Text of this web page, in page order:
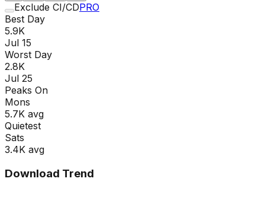
Exclude CI/CDPRO
Best Day
5.9K
Jul 15
Worst Day
2.8K
Jul 25
Peaks On
Mons
5.7K avg
Quietest
Sats
3.4K avg
Download Trend